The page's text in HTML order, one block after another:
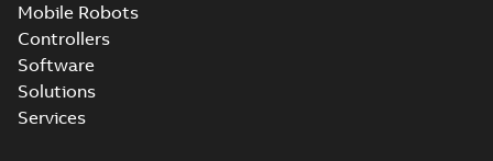
Mobile Robots
Controllers
Software
Solutions
Services